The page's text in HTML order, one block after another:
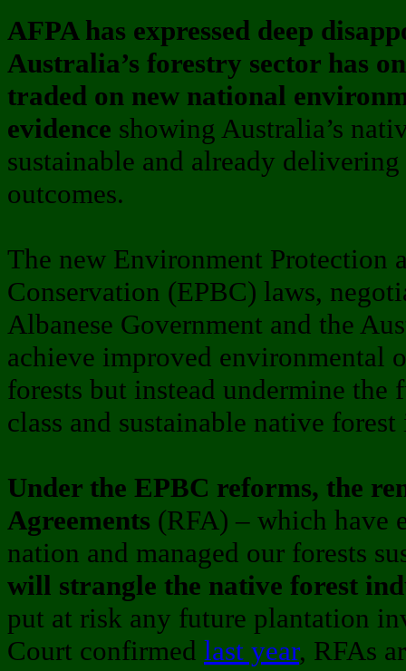
AFPA has expressed deep
Australia’s forestry sector has
traded on new national
evidence showing Australia’s
sustainable and already
outcomes.
The new Environment Protection
Conservation (EPBC) laws,
Albanese Government and the
achieve improved environmental
forests but instead undermine the
class and sustainable native
Under the EPBC reforms, the
Agreements (RFA) – which have
nation and managed our forests
will strangle the native forest
put at risk any future plantation
Court confirmed last year, RFAs